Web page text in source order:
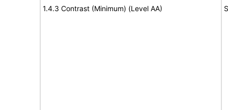
1.4.3 Contrast (Minimum) (Level AA)